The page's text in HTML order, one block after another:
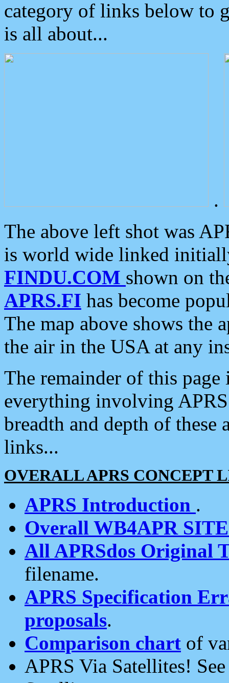
category of links below to
is all about...
.
The above left shot was
is world wide linked
FINDU.COM shown on
APRS.FI has become
The map above shows the
the air in the USA at any
The remainder of this
everything involving
breadth and depth of
links...
OVERALL APRS CONCEPT
APRS Introduction .
Overall WB4APR
All APRSdos Original
filename.
APRS Specification
proposals.
Comparison chart of
APRS Via Satellites!